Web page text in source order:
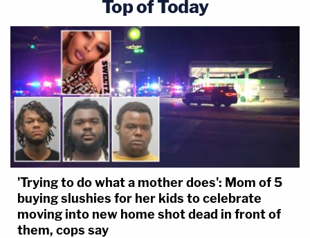
Top of Today
'Trying to do what a mother does': Mom of 5
buying slushies for her kids to celebrate
moving into new home shot dead in front of
them, cops say